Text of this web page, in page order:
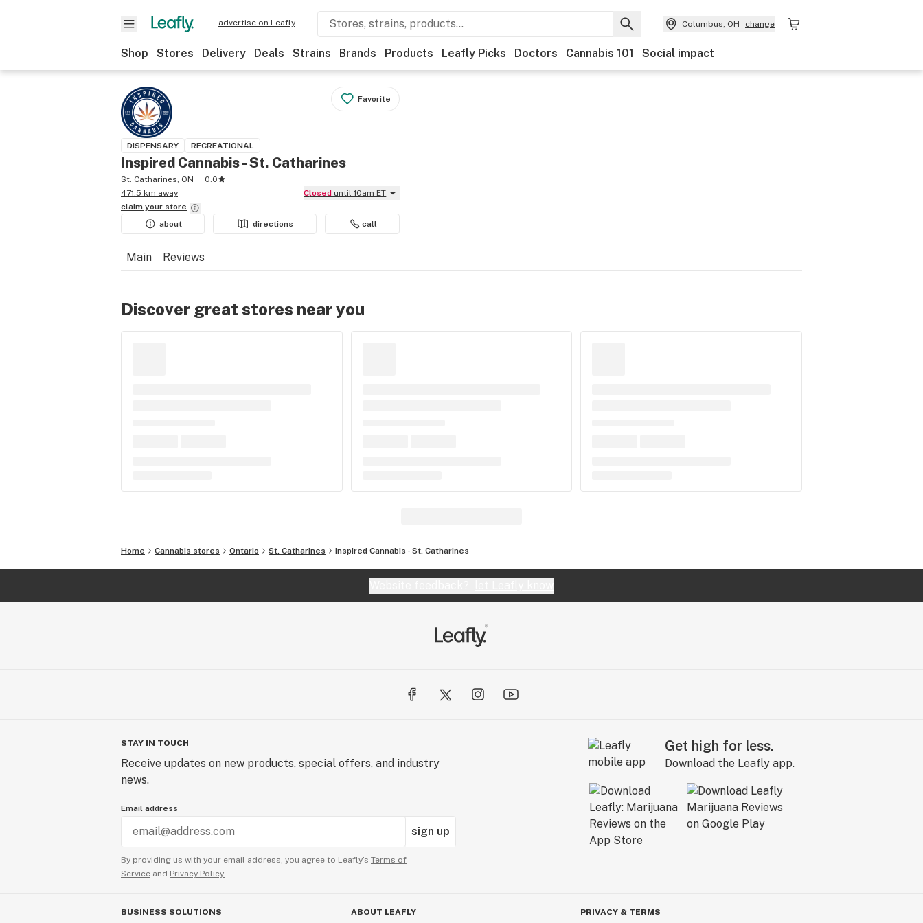
advertise on Leafly Columbus, OH change
Shop Stores Delivery Deals Strains Brands Products Leafly Picks Doctors Cannabis 101 Social impact
Favorite
DISPENSARY RECREATIONAL
Inspired Cannabis - St. Catharines
St. Catharines, ON
0.0
471.5 km away
Closed until 10am ET
claim your store
about
directions call
Main Reviews
Discover great stores near you
Home Cannabis stores Ontario St. Catharines Inspired Cannabis - St. Catharines
STAY IN TOUCH
Receive updates on new products, special offers, and industry
news.
Email address
sign up
By providing us with your email address, you agree to Leafly’s Terms of
Service and Privacy Policy.
Get high for less.
Download the Leafly app.
BUSINESS SOLUTIONS ABOUT LEAFLY PRIVACY & TERMS